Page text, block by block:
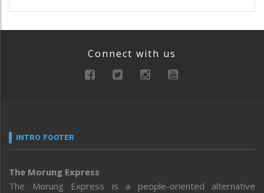
Connect with us
INTRO FOOTER
The Morung Express
The Morung Express is a people-oriented alternative